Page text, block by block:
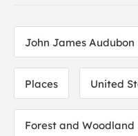
John James Audubon
Places United
Forest and Woodland